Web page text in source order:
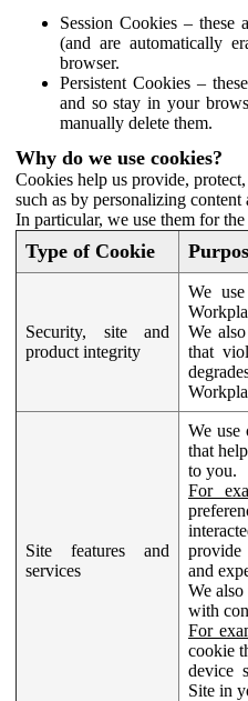
Session Cookies – these
(and are automatically
browser.
Persistent Cookies –
and so stay in your
manually delete them.
Why do we use cookies?
Cookies help us provide,
such as by personalizing
In particular, we use them for
Type of Cookie
Security, site and
product integrity
We
We
that
Site features and
services
We use
that
to you.
For
and
We
with
For
cookie
device
Site in